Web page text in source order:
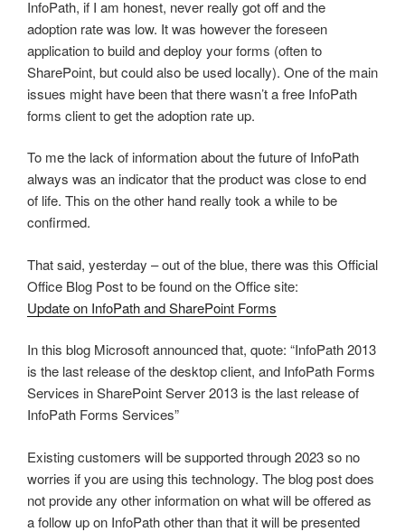
InfoPath, if I am honest, never really got off and the
adoption rate was low. It was however the foreseen
application to build and deploy your forms (often to
SharePoint, but could also be used locally). One of the main
issues might have been that there wasn’t a free InfoPath
forms client to get the adoption rate up.
To me the lack of information about the future of InfoPath
always was an indicator that the product was close to end
of life. This on the other hand really took a while to be
confirmed.
That said, yesterday – out of the blue, there was this Official
Office Blog Post to be found on the Office site:
Update on InfoPath and SharePoint Forms
In this blog Microsoft announced that, quote: “InfoPath 2013
is the last release of the desktop client, and InfoPath Forms
Services in SharePoint Server 2013 is the last release of
InfoPath Forms Services”
Existing customers will be supported through 2023 so no
worries if you are using this technology. The blog post does
not provide any other information on what will be offered as
a follow up on InfoPath other than that it will be presented